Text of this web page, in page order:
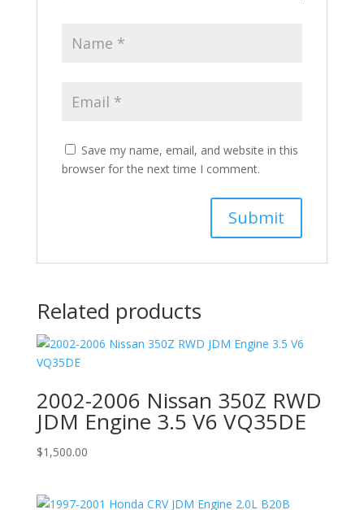
Save my name, email, and website in this
browser for the next time I comment.
Related products
2002-2006 Nissan 350Z RWD
JDM Engine 3.5 V6 VQ35DE
$1,500.00